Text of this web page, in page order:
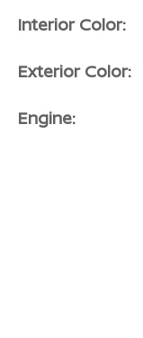
Interior Color:
Exterior Color:
Engine: